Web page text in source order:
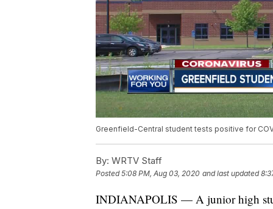
Greenfield-Central student tests positive for
By: WRTV Staff
Posted5:08 PM, Aug 03, 2020 and last updated
INDIANAPOLIS — A junior high